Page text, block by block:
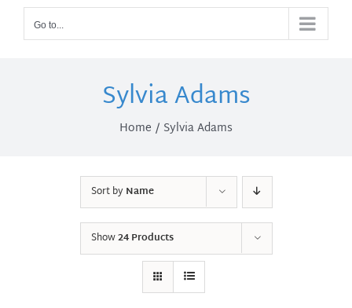
Go to...
Sylvia Adams
Home Sylvia Adams
Sort byName
Show24 Products